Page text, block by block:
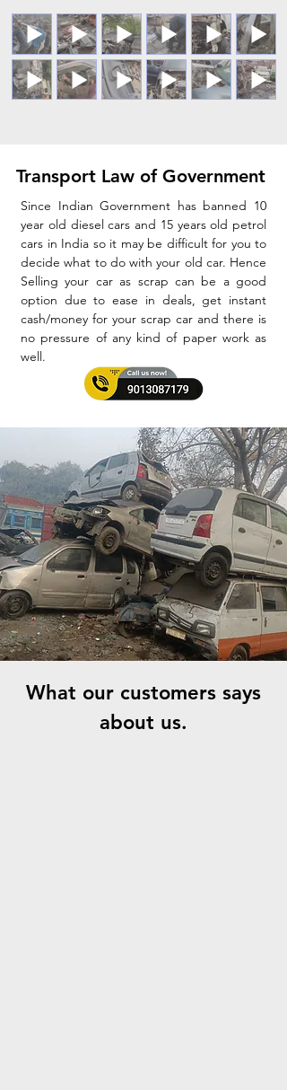
Transport Law of Government
Since Indian Government has banned 10
year old diesel cars and 15 years old petrol
cars in India so it may be difficult for you to
decide what to do with your old car. Hence
Selling your car as scrap can be a good
option due to ease in deals, get instant
cash/money for your scrap car and there is
no pressure of any kind of paper work as
well.
What our customers says
about us.